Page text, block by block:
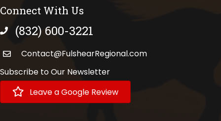
Connect With Us
phone number
(832) 600-3221
Contact@FulshearRegional.com
Subscribe to Our Newsletter
Leave a Google Review